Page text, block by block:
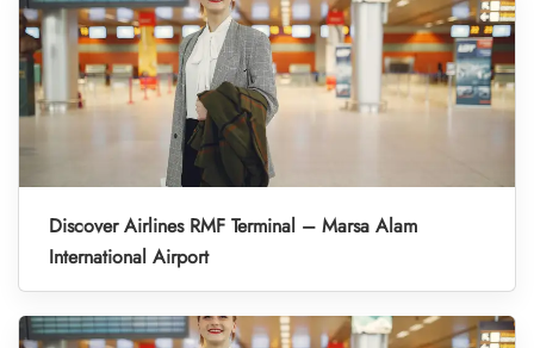
Discover Airlines RMF Terminal – Marsa Alam
International Airport